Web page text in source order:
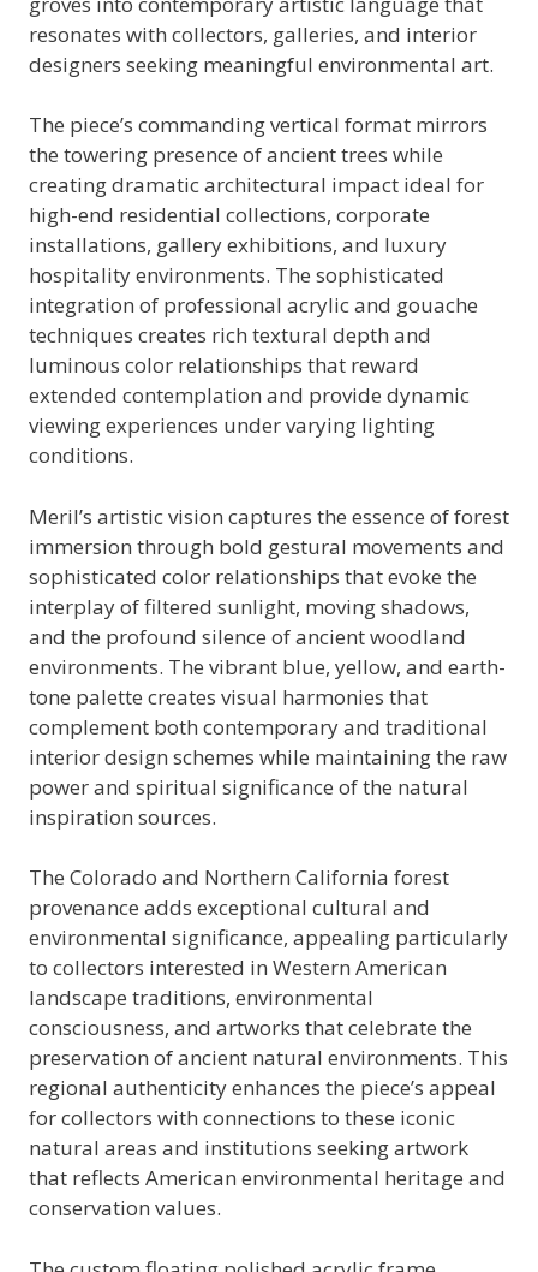
resonates with collectors, galleries, and interior
designers seeking meaningful environmental art.
The piece’s commanding vertical format mirrors
the towering presence of ancient trees while
creating dramatic architectural impact ideal for
high-end residential collections, corporate
installations, gallery exhibitions, and luxury
hospitality environments. The sophisticated
integration of professional acrylic and gouache
techniques creates rich textural depth and
luminous color relationships that reward
extended contemplation and provide dynamic
viewing experiences under varying lighting
conditions.
Meril’s artistic vision captures the essence of forest
immersion through bold gestural movements and
sophisticated color relationships that evoke the
interplay of filtered sunlight, moving shadows,
and the profound silence of ancient woodland
environments. The vibrant blue, yellow, and earth-
tone palette creates visual harmonies that
complement both contemporary and traditional
interior design schemes while maintaining the raw
power and spiritual significance of the natural
inspiration sources.
The Colorado and Northern California forest
provenance adds exceptional cultural and
environmental significance, appealing particularly
to collectors interested in Western American
landscape traditions, environmental
consciousness, and artworks that celebrate the
preservation of ancient natural environments. This
regional authenticity enhances the piece’s appeal
for collectors with connections to these iconic
natural areas and institutions seeking artwork
that reflects American environmental heritage and
conservation values.